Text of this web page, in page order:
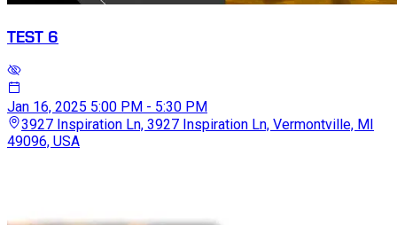
TEST 6
Jan 16, 2025 5:00 PM - 5:30 PM
3927 Inspiration Ln, 3927 Inspiration Ln, Vermontville, MI
49096, USA